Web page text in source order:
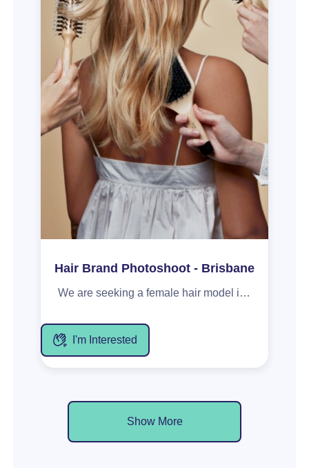
Hair Brand Photoshoot - Brisbane
We are seeking a female hair model in her late 20s to early 30s for an upcoming e-commerce photoshoot for a hair appliance brand. This 3hr weekday shoot based in Brisbane, Chermside, will capture model content with hair styled for a fun and playfully confident aesthetic. Must be confident on camera (photo + video), and preferably with hair that has layers and can be styled into a blowout. Includes a gifted product from the brand, with content provided for your portfolio.
I'm Interested
Show More